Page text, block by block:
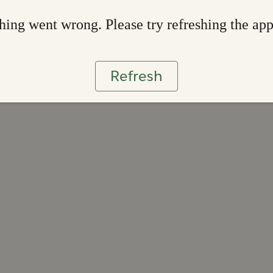
went wrong. Please try refreshing the app
Refresh